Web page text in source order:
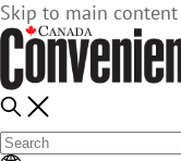
Skip to main content